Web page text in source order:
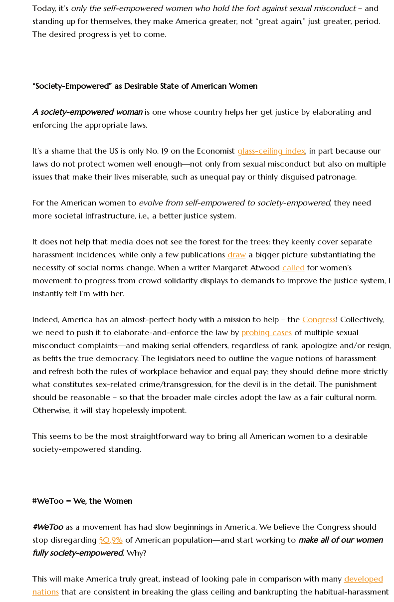
Today, it’s only the self-empowered women who hold the fort against sexual misconduct– and
standing up for themselves, they make America greater, not “great again,” just greater, period.
The desired progress is yet to come.
“Society-Empowered” as Desirable State of American Women
A society-empowered womanis one whose country helps her get justice by elaborating and
enforcing the appropriate laws.
It’s a shame that the US is only No. 19 on the Economist glass-ceiling index, in part because our
laws do not protect women well enough—not only from sexual misconduct but also on multiple
issues that make their lives miserable, such as unequal pay or thinly disguised patronage.
For the American women to evolve from self-empowered to society-empowered, they need
more societal infrastructure, i.e., a better justice system.
It does not help that media does not see the forest for the trees: they keenly cover separate
harassment incidences, while only a few publications drawa bigger picture substantiating the
necessity of social norms change. When a writer Margaret Atwood calledfor women’s
movement to progress from crowd solidarity displays to demands to improve the justice system, I
instantly felt I’m with her.
Indeed, America has an almost-perfect body with a mission to help – the Congress! Collectively,
we need to push it to elaborate-and-enforce the law by probing casesof multiple sexual
misconduct complaints—and making serial offenders, regardless of rank, apologize and/or resign,
as befits the true democracy. The legislators need to outline the vague notions of harassment
and refresh both the rules of workplace behavior and equal pay; they should define more strictly
what constitutes sex-related crime/transgression, for the devil is in the detail. The punishment
should be reasonable – so that the broader male circles adopt the law as a fair cultural norm.
Otherwise, it will stay hopelessly impotent.
This seems to be the most straightforward way to bring all American women to a desirable
society-empowered standing.
#WeToo = We, the Women
#WeToo as a movement has had slow beginnings in America. We believe the Congress should
stop disregarding 50.9%of American population—and start working to make all of our women
fully society-empowered. Why?
This will make America truly great, instead of looking pale in comparison with many developed
nationsthat are consistent in breaking the glass ceiling and bankrupting the habitual-harassment